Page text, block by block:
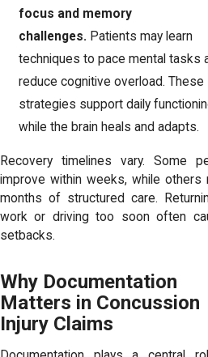
focus and memory
challenges. Patients may learn
techniques to pace mental tasks
reduce cognitive overload. These
strategies support daily
while the brain heals and adapts.
Recovery timelines vary. Some
improve within weeks, while others
months of structured care.
work or driving too soon often
setbacks.
Why Documentation
Matters in Concussion
Injury Claims